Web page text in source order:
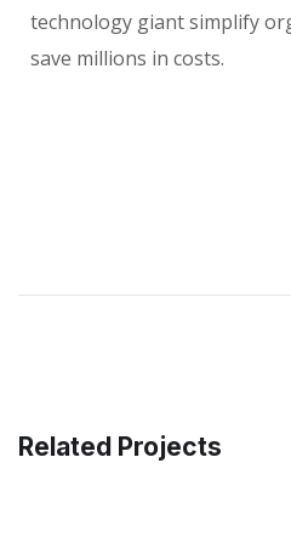
technology giant simplify
save millions in costs.
Related Projects